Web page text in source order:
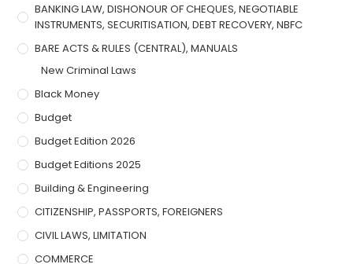
BANKING LAW, DISHONOUR OF CHEQUES, NEGOTIABLE
INSTRUMENTS, SECURITISATION, DEBT RECOVERY, NBFC
BARE ACTS & RULES (CENTRAL), MANUALS
New Criminal Laws
Black Money
Budget
Budget Edition 2026
Budget Editions 2025
Building & Engineering
CITIZENSHIP, PASSPORTS, FOREIGNERS
CIVIL LAWS, LIMITATION
COMMERCE